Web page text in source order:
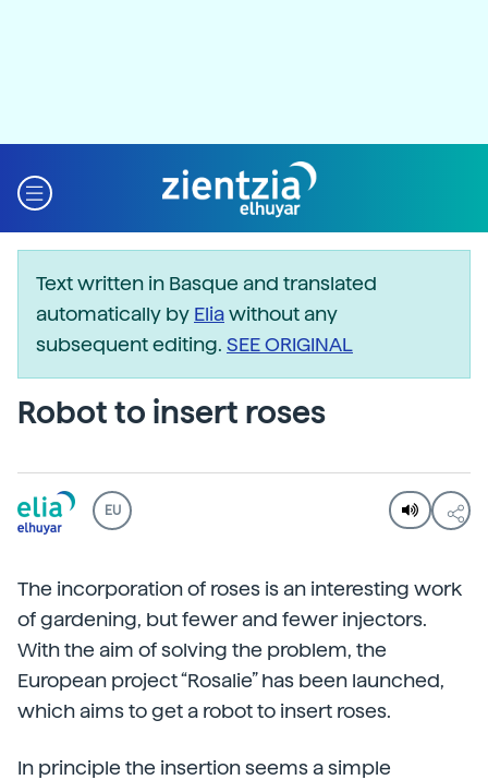
Text written in Basque and translated
automatically by Eliawithout any
subsequent editing. SEE ORIGINAL
Robot to insert roses
EU
The incorporation of roses is an interesting work
of gardening, but fewer and fewer injectors.
With the aim of solving the problem, the
European project “Rosalie” has been launched,
which aims to get a robot to insert roses.
In principle the insertion seems a simple